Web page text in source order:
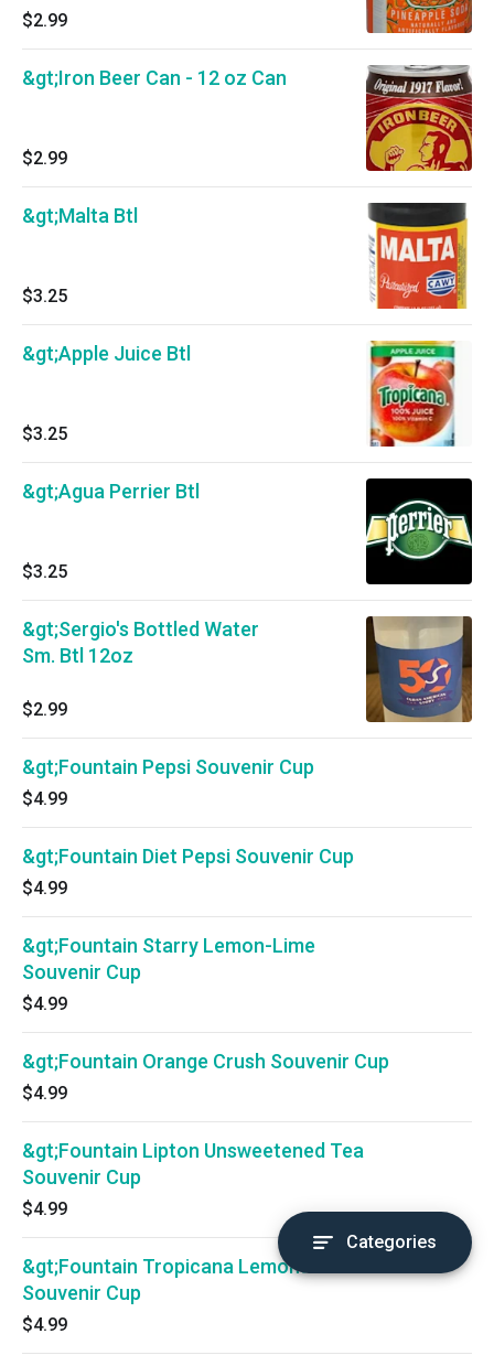
$2.99
&gt;Iron Beer Can - 12 oz Can
$2.99
&gt;Malta Btl
$3.25
&gt;Apple Juice Btl
$3.25
&gt;Agua Perrier Btl
$3.25
&gt;Sergio's Bottled Water
Sm. Btl 12oz
$2.99
&gt;Fountain Pepsi Souvenir Cup
$4.99
&gt;Fountain Diet Pepsi Souvenir Cup
$4.99
&gt;Fountain Starry Lemon-Lime
Souvenir Cup
$4.99
&gt;Fountain Orange Crush Souvenir Cup
$4.99
&gt;Fountain Lipton Unsweetened Tea
Souvenir Cup
$4.99
&gt;Fountain Tropicana Lemonade
Souvenir Cup
$4.99
Categories